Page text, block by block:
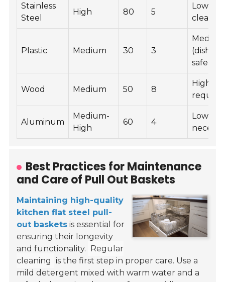
Stainless
Steel
High 80 5
Low
clean)
Plastic Medium 30 3
safe)
Wood Medium 50 8
High
Aluminum
Medium-
High
60 4
Low
Best Practices for Maintenance
and Care of Pull Out Baskets
Maintaining high-quality
kitchen flat steel pull-
out baskets is essential for
ensuring their longevity
and functionality. Regular
cleaning is the first step in proper care. Use a
mild detergent mixed with warm water and a